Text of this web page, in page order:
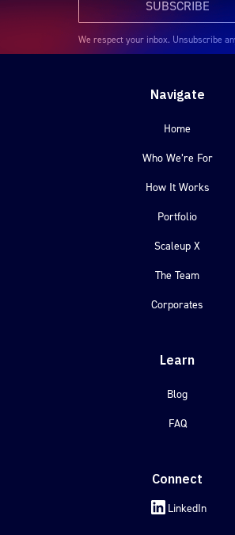
We respect your inbox. Unsubscribe
Navigate
Home
Who We’re For
How It Works
Portfolio
Scaleup X
The Team
Corporates
Learn
Blog
FAQ
Connect
LinkedIn